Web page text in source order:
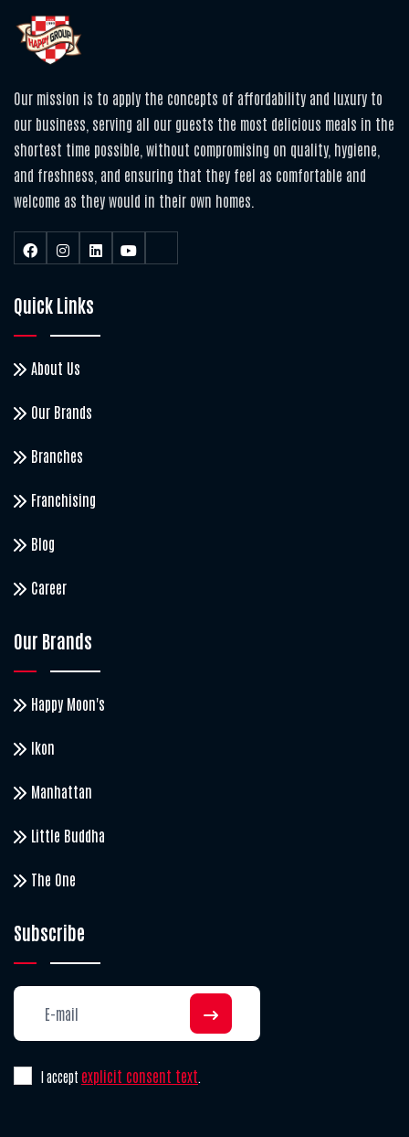
Our mission is to apply the concepts of affordability and luxury to
our business, serving all our guests the most delicious meals in the
shortest time possible, without compromising on quality, hygiene,
and freshness, and ensuring that they feel as comfortable and
welcome as they would in their own homes.
Quick Links
About Us
Our Brands
Branches
Franchising
Blog
Career
Our Brands
Happy Moon's
Ikon
Manhattan
Little Buddha
The One
Subscribe
I accept explicit consent text